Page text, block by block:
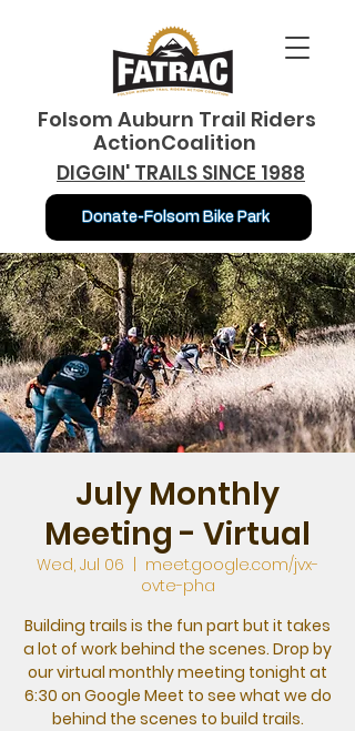
Folsom Auburn Trail Riders
ActionCoalition
DIGGIN' TRAILS SINCE 1988
Donate-Folsom Bike Park
July Monthly
Meeting - Virtual
Wed, Jul 06
meet.google.com/jvx-
ovte-pha
Building trails is the fun part but it takes
a lot of work behind the scenes. Drop by
our virtual monthly meeting tonight at
6:30 on Google Meet to see what we do
behind the scenes to build trails.